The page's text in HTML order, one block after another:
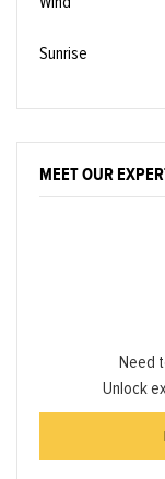
Sunrise
MEET OUR
Need
Unlock